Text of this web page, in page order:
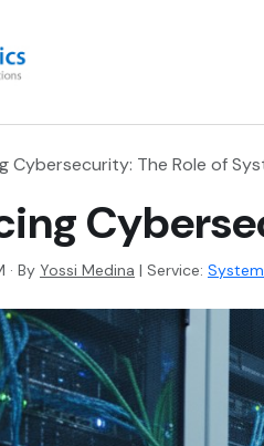
Cybersecurity: The Role of
· By Yossi Medina | Service: